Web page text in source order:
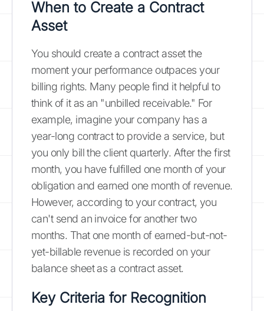
When to Create a Contract
Asset
You should create a contract asset the
moment your performance outpaces your
billing rights. Many people find it helpful to
think of it as an "unbilled receivable." For
example, imagine your company has a
year-long contract to provide a service, but
you only bill the client quarterly. After the first
month, you have fulfilled one month of your
obligation and earned one month of revenue.
However, according to your contract, you
can't send an invoice for another two
months. That one month of earned-but-not-
yet-billable revenue is recorded on your
balance sheet as a contract asset.
Key Criteria for Recognition